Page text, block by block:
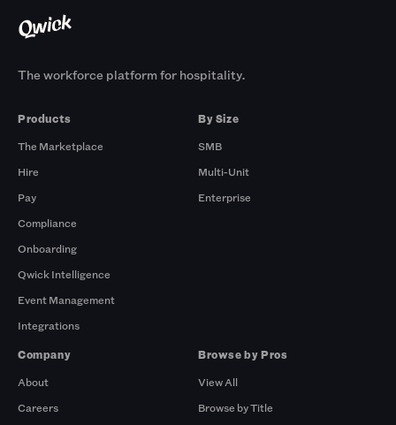
The workforce platform for hospitality.
Products
The Marketplace
Hire
Pay
Compliance
Onboarding
Qwick Intelligence
Event Management
Integrations
By Size
SMB
Multi-Unit
Enterprise
Company
About
Careers
Browse by Pros
View All
Browse by Title